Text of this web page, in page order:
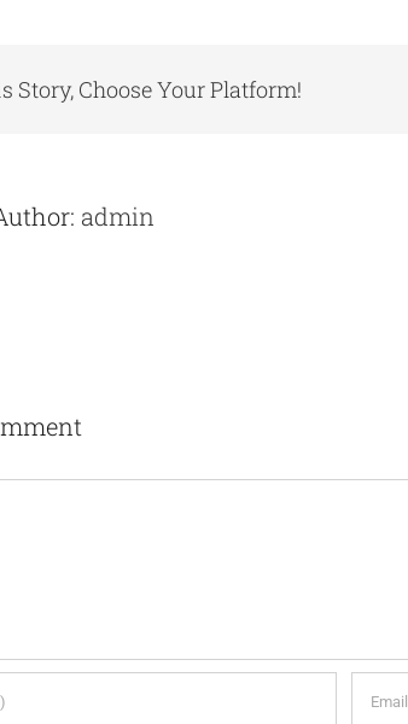
Story, Choose Your Platform!
admin